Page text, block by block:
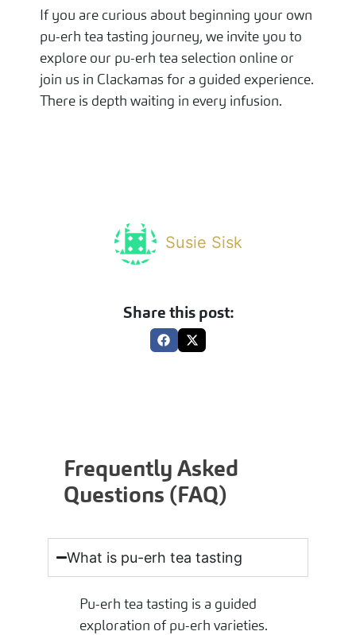
If you are curious about beginning your own
pu-erh tea tasting journey, we invite you to
explore our pu-erh tea selection online or
join us in Clackamas for a guided experience.
There is depth waiting in every infusion.
Susie Sisk
Share this post:
Frequently Asked
Questions (FAQ)
What is pu-erh tea tasting
Pu-erh tea tasting is a guided
exploration of pu-erh varieties.